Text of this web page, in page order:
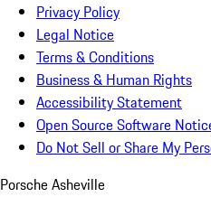
Privacy Policy
Legal Notice
Terms & Conditions
Business & Human Rights
Accessibility Statement
Open Source Software
Do Not Sell or Share My
Porsche Asheville